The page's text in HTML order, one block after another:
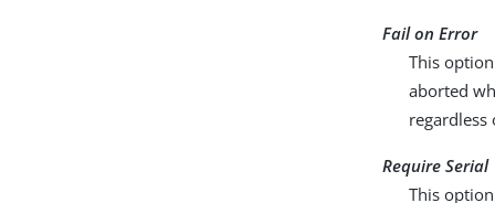
Fail on Error
This
aborted
regardless
Require Serial
This